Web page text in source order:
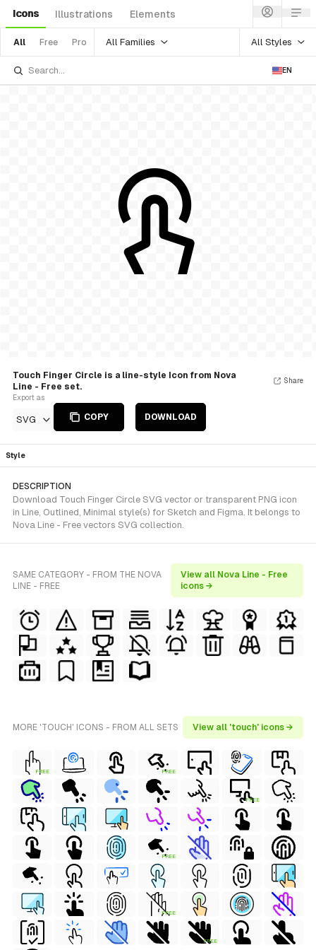
Icons Illustrations Elements
All Free Pro All Families All Styles
EN
Touch Finger Circle is a line-style Icon from Nova
Line - Free set.
Export as
SVG COPY DOWNLOAD
Share
Style
DESCRIPTION
Download Touch Finger Circle SVG vector or transparent PNG icon
in Line, Outlined, Minimal style(s) for Sketch and Figma. It belongs to
Nova Line - Free vectors SVG collection.
SAME CATEGORY - FROM THE NOVA
LINE - FREE
View all Nova Line - Free
icons →
MORE 'TOUCH' ICONS - FROM ALL SETS View all 'touch' icons →
FREE FREE
FREE
FREE
FREE
FREE